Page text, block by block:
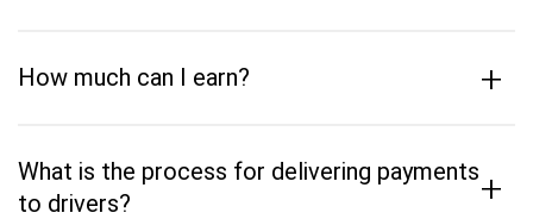
How much can I earn? +
What is the process for delivering payments
to drivers?
+